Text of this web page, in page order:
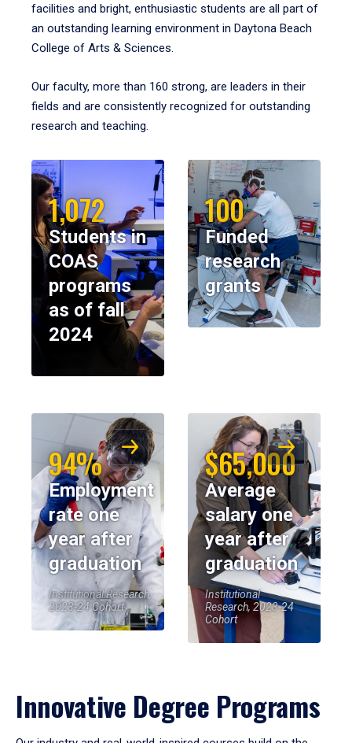
facilities and bright, enthusiastic students are all part of
an outstanding learning environment in Daytona Beach
College of Arts & Sciences.
Our faculty, more than 160 strong, are leaders in their
fields and are consistently recognized for outstanding
research and teaching.
1,072
Students in
COAS
programs
as of fall
2024
100
Funded
research
grants
94%
Employment
rate one
year after
graduation
Institutional Research,
2023-24 Cohort
$65,000
Average
salary one
year after
graduation
Institutional
Research, 2023-24
Cohort
Innovative Degree Programs